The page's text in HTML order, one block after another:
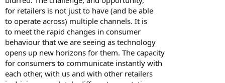
for retailers is not just to have (and be able
to operate across) multiple channels. It is
to meet the rapid changes in consumer
behaviour that we are seeing as technology
opens up new horizons for them. The capacity
for consumers to communicate instantly with
each other, with us and with other retailers